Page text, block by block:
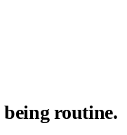
routine.